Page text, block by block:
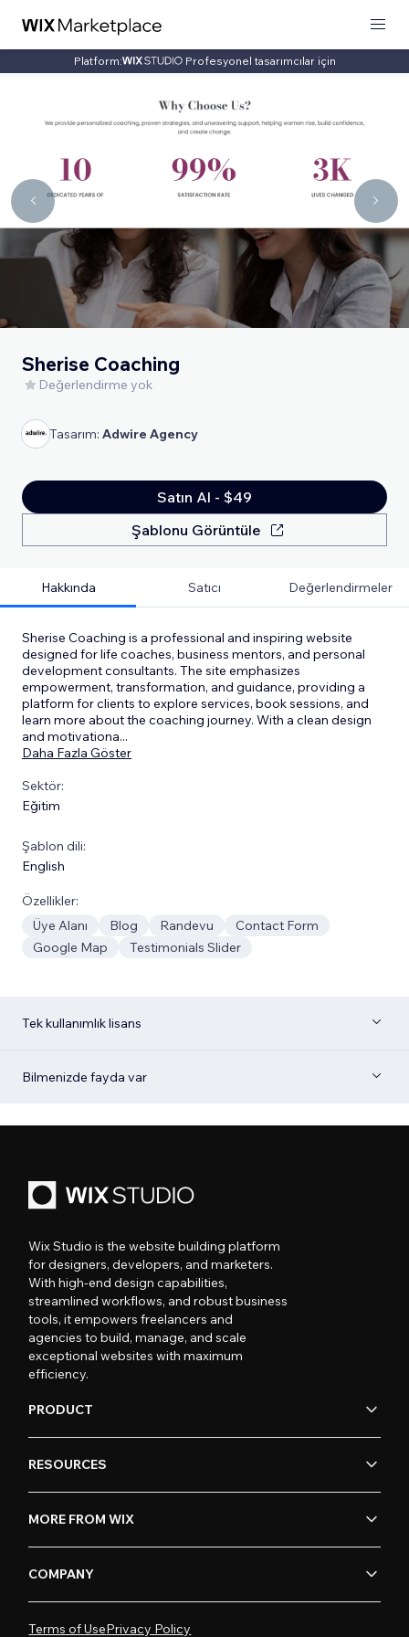
Platform: Profesyonel tasarımcılar için
Sherise Coaching
Değerlendirme yok
Tasarım: Adwire Agency
Satın Al - $49
Şablonu Görüntüle
Hakkında Satıcı Değerlendirmeler
Sherise Coaching is a professional and inspiring website
designed for life coaches, business mentors, and personal
development consultants. The site emphasizes
empowerment, transformation, and guidance, providing a
platform for clients to explore services, book sessions, and
learn more about the coaching journey. With a clean design
and motivationa...
Daha Fazla Göster
Sektör:
Eğitim
Şablon dili:
English
Özellikler:
Üye Alanı
Blog Randevu
Contact Form
Google Map
Testimonials Slider
Tek kullanımlık lisans
Bilmenizde fayda var
Wix Studio is the website building platform
for designers, developers, and marketers.
With high-end design capabilities,
streamlined workflows, and robust business
tools, it empowers freelancers and
agencies to build, manage, and scale
exceptional websites with maximum
efficiency.
PRODUCT
RESOURCES
MORE FROM WIX
COMPANY
Terms of UsePrivacy Policy